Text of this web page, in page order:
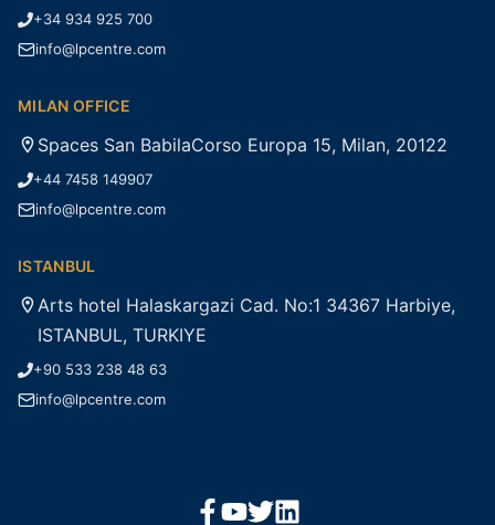
+34 934 925 700
info@lpcentre.com
MILAN OFFICE
Spaces San BabilaCorso Europa 15, Milan, 20122
+44 7458 149907
info@lpcentre.com
ISTANBUL
Arts hotel Halaskargazi Cad. No:1 34367 Harbiye,
ISTANBUL, TURKIYE
+90 533 238 48 63
info@lpcentre.com